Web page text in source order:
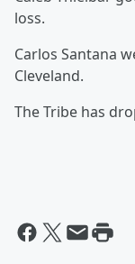
loss.
Carlos Santana
Cleveland.
The Tribe has